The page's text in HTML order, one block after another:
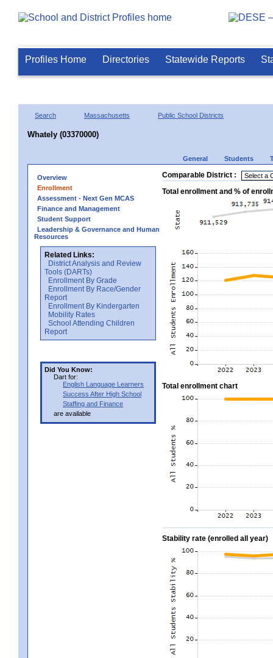
Profiles Home Directories Statewide Reports
Search Massachusetts Public School Districts
Whately (03370000)
General Students
Overview
Enrollment
Assessment - Next Gen MCAS
Finance and Management
Student Support
Leadership & Governance and Human
Resources
Related Links:
District Analysis and Review
Tools (DARTs)
Enrollment By Grade
Enrollment By Race/Gender
Report
Enrollment By Kindergarten
Mobility Rates
School Attending Children
Report
Did You Know:
Dart for:
English Language Learners
Success After High School
Staffing and Finance
are available
Comparable District :
Total enrollment and % of
Total enrollment chart
Stability rate (enrolled all year)